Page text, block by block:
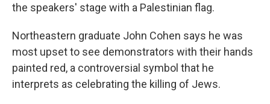
the speakers' stage with a Palestinian flag.
Northeastern graduate John Cohen says he was
most upset to see demonstrators with their hands
painted red, a controversial symbol that he
interprets as celebrating the killing of Jews.